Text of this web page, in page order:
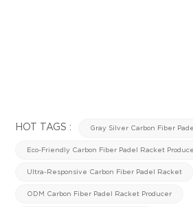
HOT TAGS : Gray Silver Carbon Fiber
Eco-Friendly Carbon Fiber Padel Racket
Ultra-Responsive Carbon Fiber Padel Racket
ODM Carbon Fiber Padel Racket Producer